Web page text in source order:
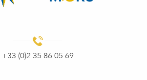
+33 (0)2 35 86 05 69